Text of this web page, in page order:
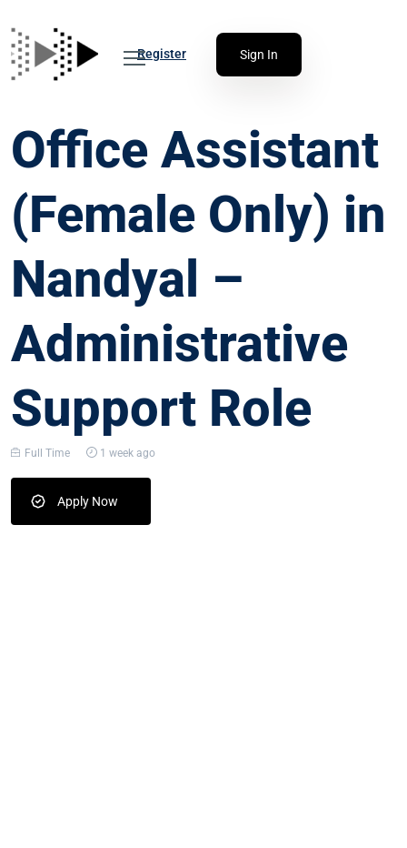
Register Sign In
Office Assistant
(Female Only) in
Nandyal –
Administrative
Support Role
Full Time 1 week ago
Apply Now